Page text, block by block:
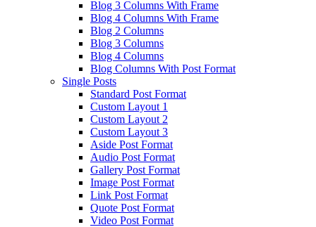
Blog 3 Columns With Frame
Blog 4 Columns With Frame
Blog 2 Columns
Blog 3 Columns
Blog 4 Columns
Blog Columns With Post Format
Single Posts
Standard Post Format
Custom Layout 1
Custom Layout 2
Custom Layout 3
Aside Post Format
Audio Post Format
Gallery Post Format
Image Post Format
Link Post Format
Quote Post Format
Video Post Format